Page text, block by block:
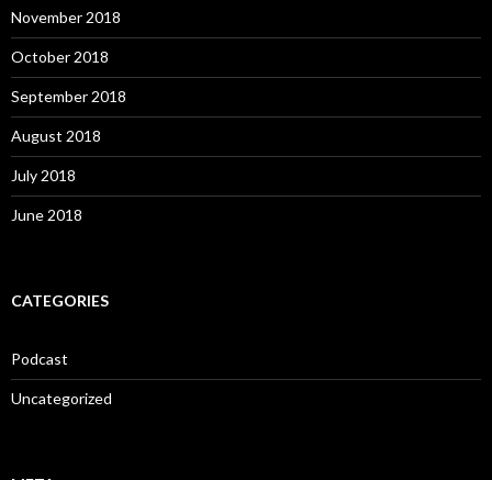
November 2018
October 2018
September 2018
August 2018
July 2018
June 2018
CATEGORIES
Podcast
Uncategorized